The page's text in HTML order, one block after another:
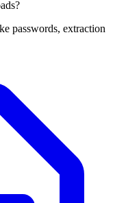
passwords, extraction